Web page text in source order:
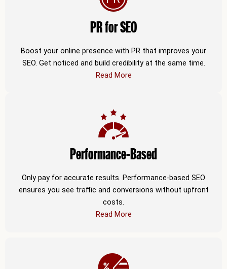
PR for SEO
Boost your online presence with PR that improves your
SEO. Get noticed and build credibility at the same time.
Read More
Performance-Based
Only pay for accurate results. Performance-based SEO
ensures you see traffic and conversions without upfront
costs.
Read More